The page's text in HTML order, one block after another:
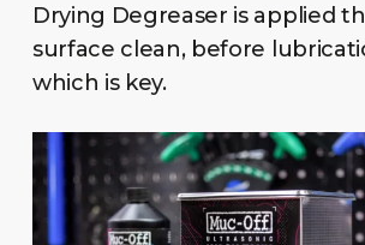
Drying Degreaser is applied
surface clean, before
which is key.